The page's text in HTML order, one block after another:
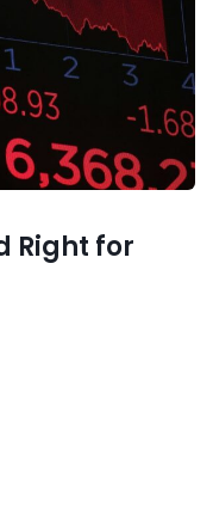
Right for